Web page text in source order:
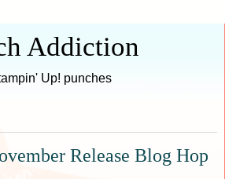
Addiction
Up! punches
Release Blog Hop